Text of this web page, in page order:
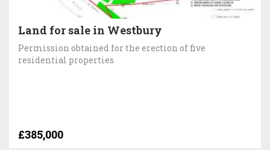
Land for sale in Westbury
Permission obtained for the erection of five
residential properties
£385,000